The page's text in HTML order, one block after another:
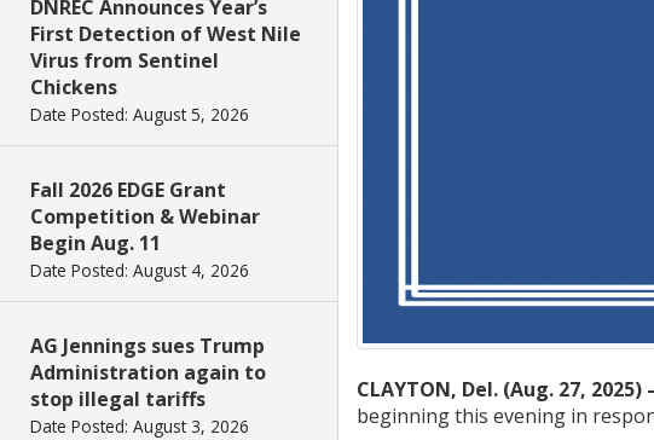
DNREC Announces Year’s
First Detection of West Nile
Virus from Sentinel
Chickens
Date Posted: August 5, 2026
Fall 2026 EDGE Grant
Competition & Webinar
Begin Aug. 11
Date Posted: August 4, 2026
AG Jennings sues Trump
Administration again to
stop illegal tariffs
Date Posted: August 3, 2026
CLAYTON, Del. (Aug. 27, 2025)
beginning this evening in